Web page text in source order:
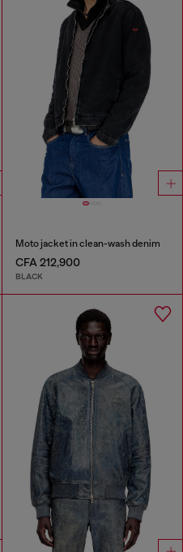
Moto jacket in clean-wash denim
CFA 212,900
BLACK